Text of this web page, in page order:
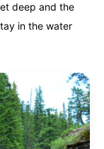
deep and the
in the water